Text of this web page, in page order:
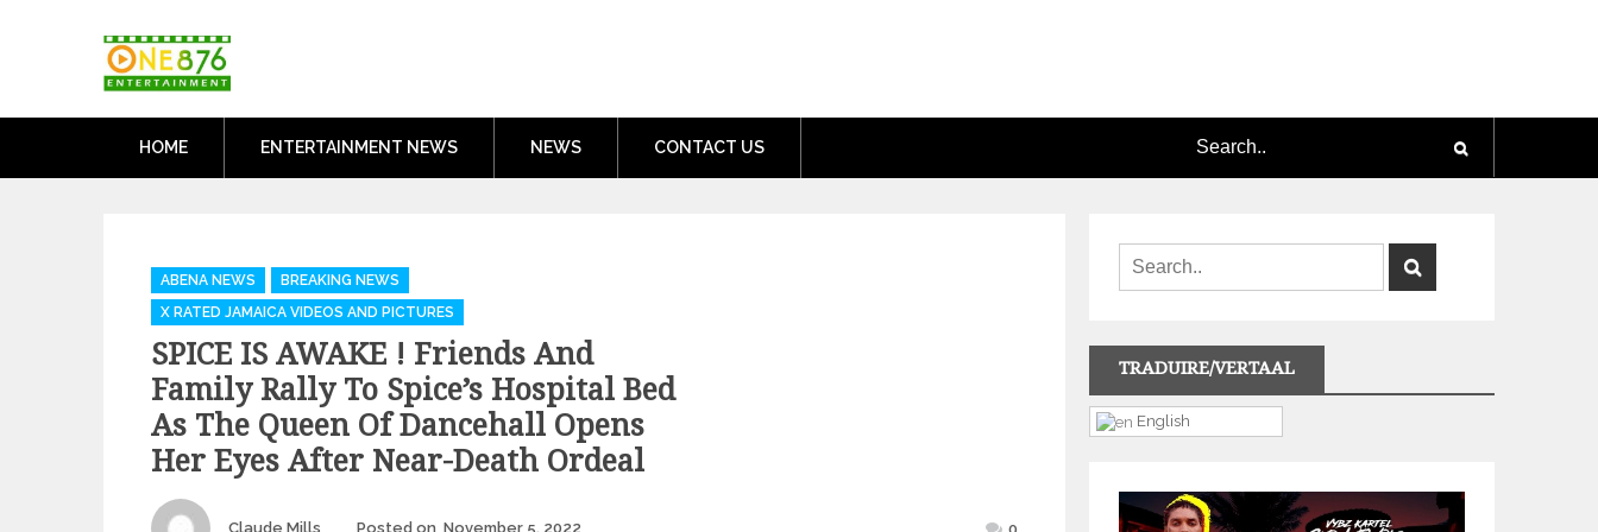
HOME ENTERTAINMENT NEWS NEWS CONTACT US
Categories
ABENA NEWS
BREAKING NEWS
X RATED JAMAICA VIDEOS AND PICTURES
SPICE IS AWAKE ! Friends And
Family Rally To Spice’s Hospital Bed
As The Queen Of Dancehall Opens
Her Eyes After Near-Death Ordeal
Author
Claude Mills Posted on November 5, 2022
TRADUIRE/VERTAAL
English